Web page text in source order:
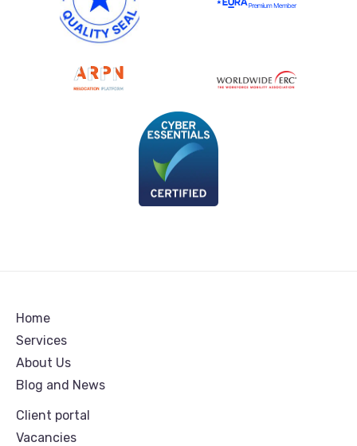
Home
Services
About Us
Blog and News
Client portal
Vacancies